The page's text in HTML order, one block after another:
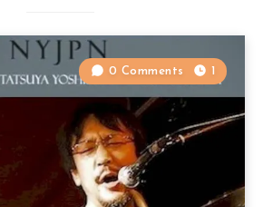
0 Comments 1